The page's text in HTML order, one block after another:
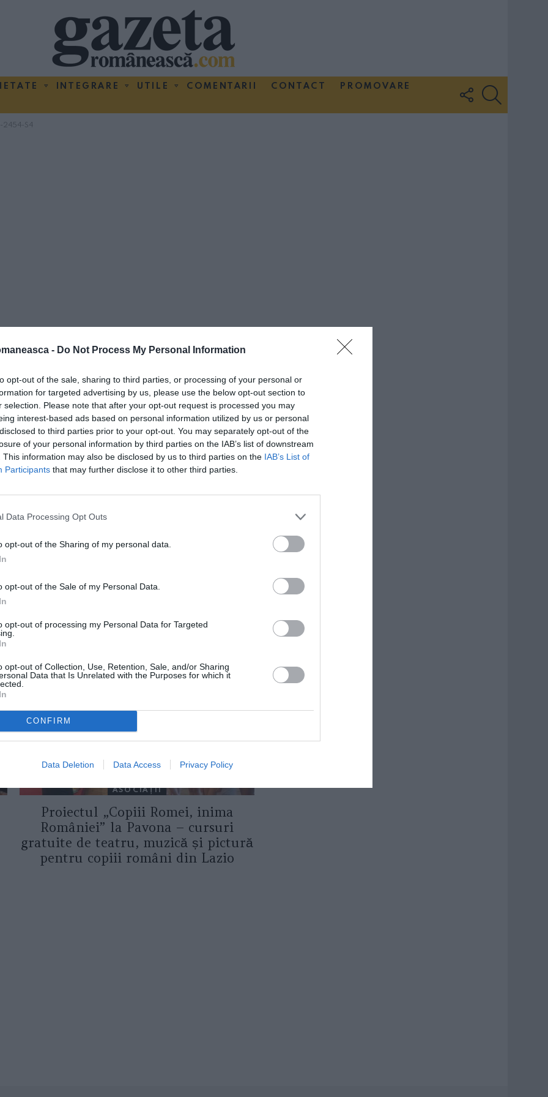
- Do Not Process My Personal Information
opt-out of the sale, sharing to third parties, or processing of your personal or
for targeted advertising by us, please use the below opt-out section to
selection. Please note that after your opt-out request is processed you may
interest-based ads based on personal information utilized by us or personal
to third parties prior to your opt-out. You may separately opt-out of the
of your personal information by third parties on the IAB’s list of downstream
This information may also be disclosed by us to third parties on the IAB’s List of
Participants that may further disclose it to other third parties.
Data Processing Opt Outs
opt-out of the Sharing of my personal data.
opt-out of the Sale of my Personal Data.
opt-out of processing my Personal Data for Targeted
opt-out of Collection, Use, Retention, Sale, and/or Sharing
Data that Is Unrelated with the Purposes for which it
CONFIRM
Data Deletion Data Access Privacy Policy
INTEGRARE UTILE COMENTARII CONTACT
PROMOVARE
FOLLOW
US
2454-S4
2454-S4
DE ASEMENEA
ASOCIAŢII
Proiectul „Copiii Romei, inima
României” la Pavona – cursuri
gratuite de teatru, muzică și pictură
pentru copiii români din Lazio